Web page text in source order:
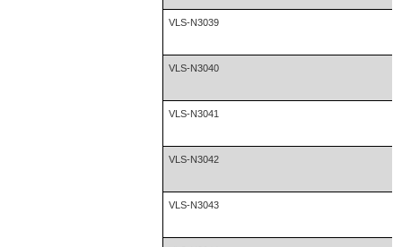
VLS-N3039
VLS-N3040
VLS-N3041
VLS-N3042
VLS-N3043